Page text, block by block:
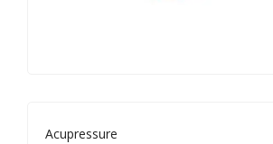
Acupressure